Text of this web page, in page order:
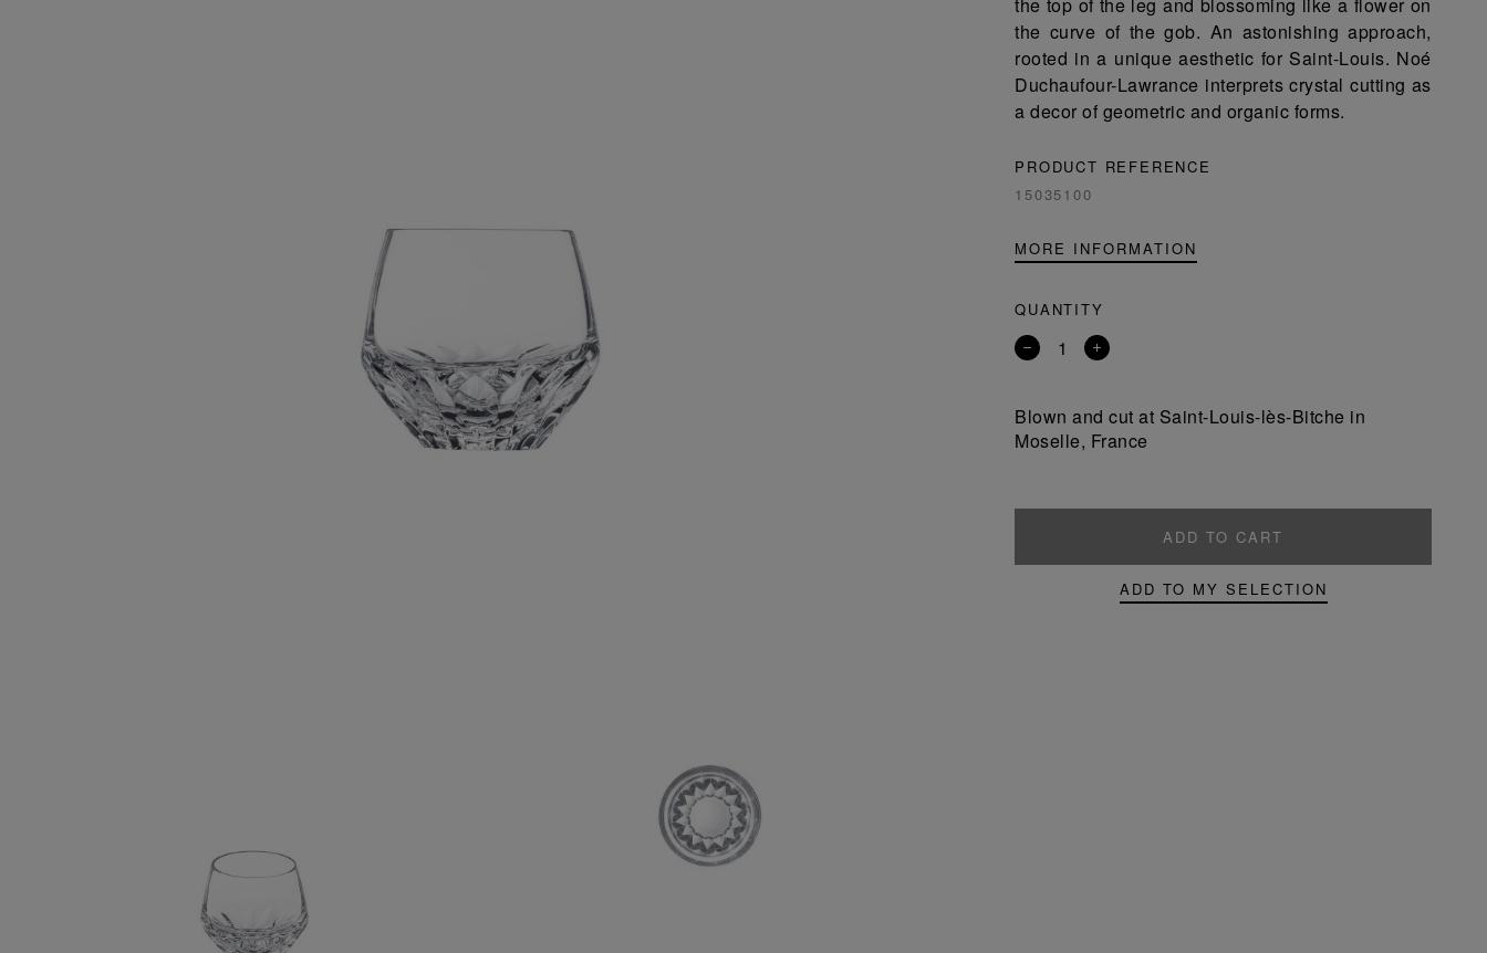
the curve of the gob. An astonishing approach,
rooted in a unique aesthetic for Saint-Louis. Noé
Duchaufour-Lawrance interprets crystal cutting as
a decor of geometric and organic forms.
PRODUCT REFERENCE
15035100
MORE INFORMATION
QUANTITY
Remove
Add
Blown and cut at Saint-Louis-lès-Bitche in
Moselle, France
ADD TO CART
ADD TO MY SELECTION